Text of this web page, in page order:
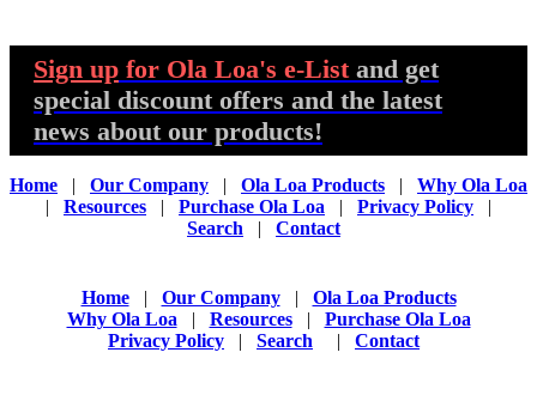
Sign up for Ola Loa's e-List and get
special discount offers and the latest
news about our products!
Home | Our Company | Ola Loa Products | Why Ola Loa
| Resources | Purchase Ola Loa | Privacy Policy |
Search | Contact
Home| Our Company| Ola Loa Products
Why Ola Loa | Resources| Purchase Ola Loa
Privacy Policy | Search | Contact